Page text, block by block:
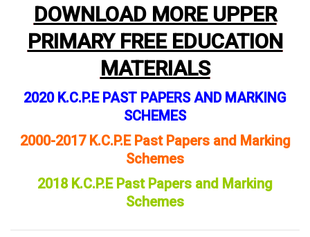
DOWNLOAD MORE UPPER
PRIMARY FREE EDUCATION
MATERIALS
2020 K.C.P.E PAST PAPERS AND MARKING
SCHEMES
2000-2017 K.C.P.E Past Papers and Marking
Schemes
2018 K.C.P.E Past Papers and Marking
Schemes